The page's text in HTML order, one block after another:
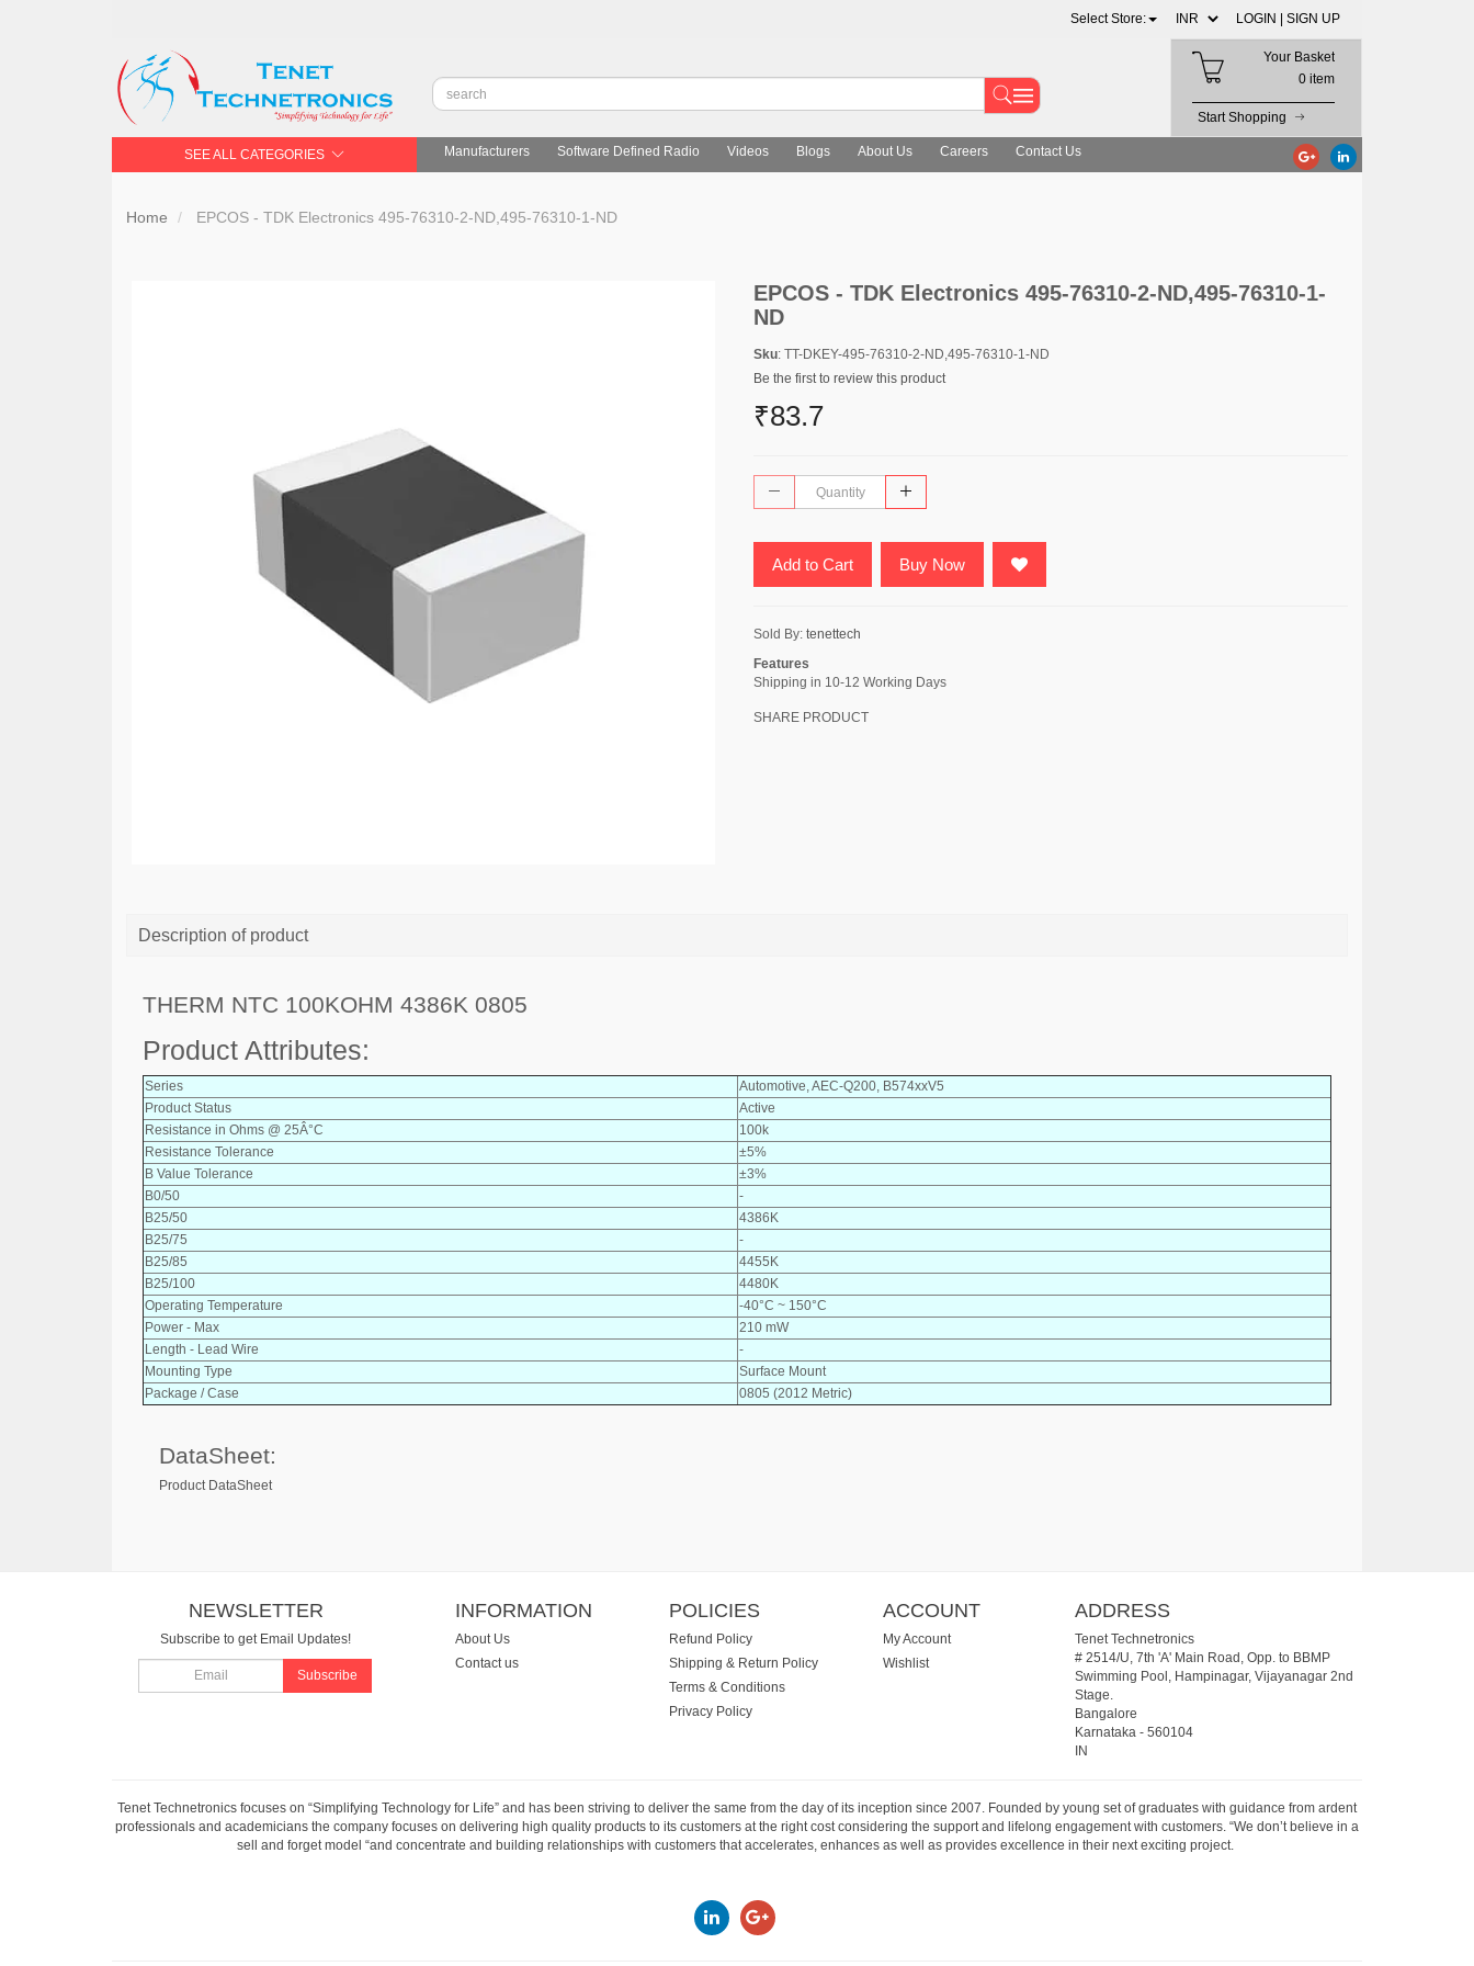
Select Store: LOGIN | SIGN UP
Your Basket
0 item
Start Shopping
SEE ALL CATEGORIES Manufacturers Software Defined Radio Videos Blogs About Us Careers Contact Us
Home EPCOS - TDK Electronics 495-76310-2-ND,495-76310-1-ND
EPCOS - TDK Electronics 495-76310-2-ND,495-76310-1-
ND
Sku: TT-DKEY-495-76310-2-ND,495-76310-1-ND
Be the first to review this product
₹83.7
Add to Cart Buy Now
Sold By: tenettech
Features
Shipping in 10-12 Working Days
SHARE PRODUCT
Description of product
THERM NTC 100KOHM 4386K 0805
Product Attributes:
Series
Automotive, AEC-Q200, B574xxV5
Product Status
Active
Resistance in Ohms @ 25Â°C
100k
Resistance Tolerance
±5%
B Value Tolerance
±3%
B0/50
-
B25/50
4386K
B25/75
-
B25/85
4455K
B25/100
4480K
Operating Temperature
-40°C ~ 150°C
Power - Max
210 mW
Length - Lead Wire
-
Mounting Type
Surface Mount
Package / Case
0805 (2012 Metric)
DataSheet:
Product DataSheet
NEWSLETTER
Subscribe to get Email Updates!
Subscribe
INFORMATION
About Us
Contact us
POLICIES
Refund Policy
Shipping & Return Policy
Terms & Conditions
Privacy Policy
ACCOUNT
My Account
Wishlist
ADDRESS
Tenet Technetronics
# 2514/U, 7th 'A' Main Road, Opp. to BBMP
Swimming Pool, Hampinagar, Vijayanagar 2nd
Stage.
Bangalore
Karnataka- 560104
IN
Tenet Technetronics focuses on “Simplifying Technology for Life” and has been striving to deliver the same from the day of its inception since 2007. Founded by young set of graduates with guidance from ardent
professionals and academicians the company focuses on delivering high quality products to its customers at the right cost considering the support and lifelong engagement with customers. “We don’t believe in a
sell and forget model “and concentrate and building relationships with customers that accelerates, enhances as well as provides excellence in their next exciting project.